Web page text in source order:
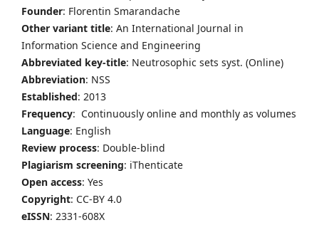
Founder: Florentin Smarandache
Other variant title: An International Journal in
Information Science and Engineering
Abbreviated key-title: Neutrosophic sets syst. (Online)
Abbreviation: NSS
Established: 2013
Frequency: Continuously online and monthly as volumes
Language: English
Review process: Double-blind
Plagiarism screening: iThenticate
Open access: Yes
Copyright: CC-BY 4.0
eISSN: 2331-608X